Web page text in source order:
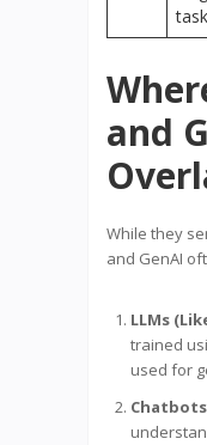
and
While they
and GenAI
LLMs
trained
used for
Chatbots